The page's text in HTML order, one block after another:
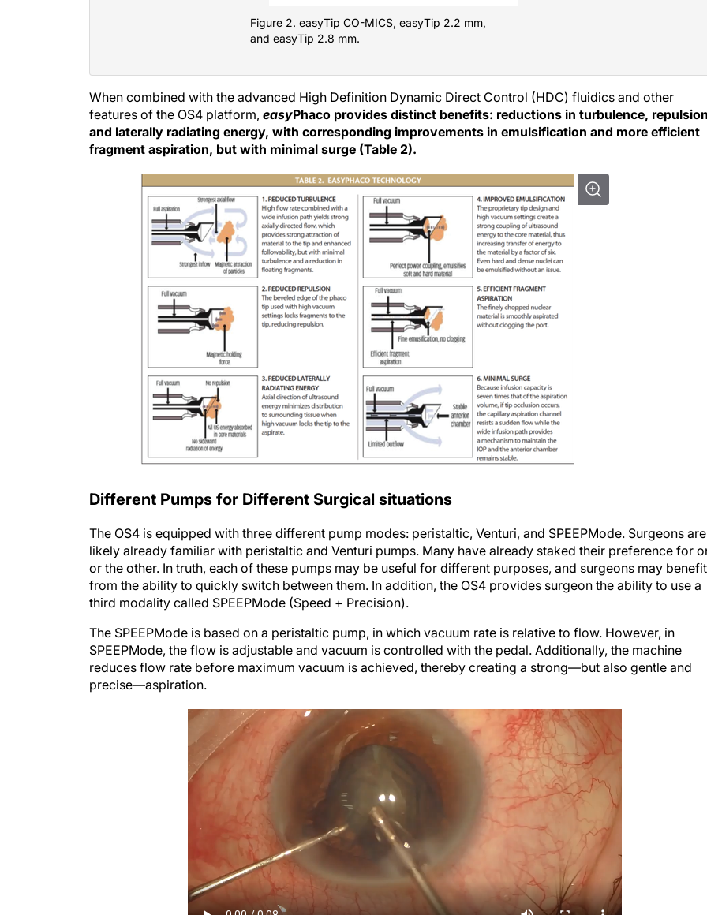
Figure 2. easyTip CO-MICS, easyTip 2.2 mm,
and easyTip 2.8 mm.
When combined with the advanced High Definition Dynamic Direct Control (HDC) fluidics and other
features of the OS4 platform, easyPhaco provides distinct benefits: reductions in turbulence,
and laterally radiating energy, with corresponding improvements in emulsification and more efficient
fragment aspiration, but with minimal surge (Table 2).
Different Pumps for Different Surgical situations
The OS4 is equipped with three different pump modes: peristaltic, Venturi, and SPEEPMode. Surgeons are
likely already familiar with peristaltic and Venturi pumps. Many have already staked their preference for
or the other. In truth, each of these pumps may be useful for different purposes, and surgeons may benefit
from the ability to quickly switch between them. In addition, the OS4 provides surgeon the ability to use a
third modality called SPEEPMode (Speed + Precision).
The SPEEPMode is based on a peristaltic pump, in which vacuum rate is relative to flow. However, in
SPEEPMode, the flow is adjustable and vacuum is controlled with the pedal. Additionally, the machine
reduces flow rate before maximum vacuum is achieved, thereby creating a strong—but also gentle and
precise—aspiration.